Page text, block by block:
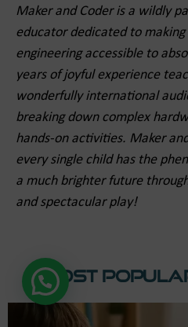
Maker and Coder is a wildly
educator dedicated to
engineering accessible to
years of joyful experience
wonderfully international
breaking down complex
hands-on activities. Maker
every single child has the
a much brighter future
and spectacular play!
Most